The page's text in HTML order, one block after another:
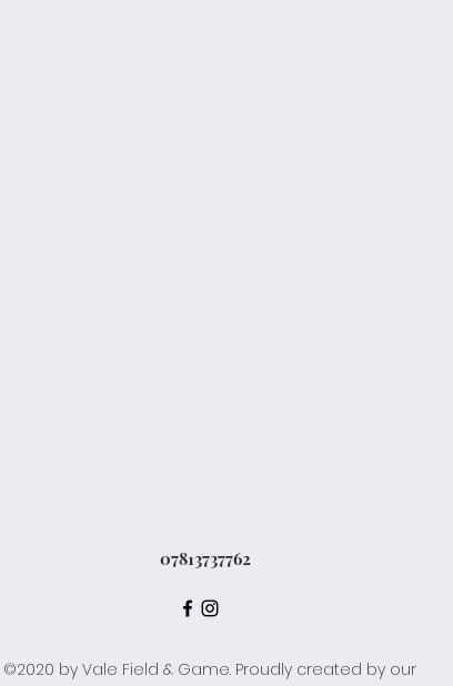
07813737762
©2020 by Vale Field & Game. Proudly created by our